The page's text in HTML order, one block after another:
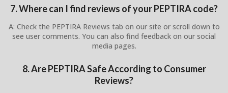
7. Where can I find reviews of your PEPTIRA code?
A: Check the PEPTIRA Reviews tab on our site or scroll down to
see user comments. You can also find feedback on our social
media pages.
8. Are PEPTIRA Safe According to Consumer
Reviews?